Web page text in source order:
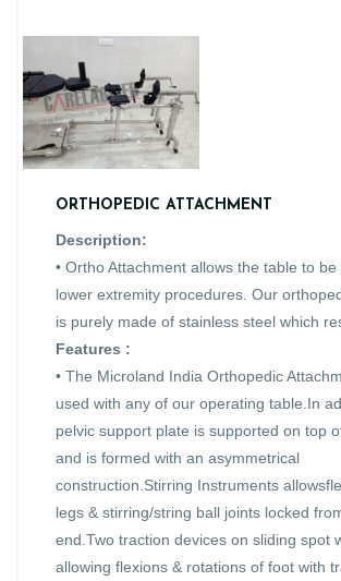
ORTHOPEDIC ATTACHMENT
Description:
• Ortho Attachment allows the table to
lower extremity procedures. Our
is purely made of stainless steel which
Features :
• The Microland India Orthopedic
used with any of our operating table.In
pelvic support plate is supported on top
and is formed with an asymmetrical
construction.Stirring Instruments
legs & stirring/string ball joints locked
end.Two traction devices on sliding spot
allowing flexions & rotations of foot with